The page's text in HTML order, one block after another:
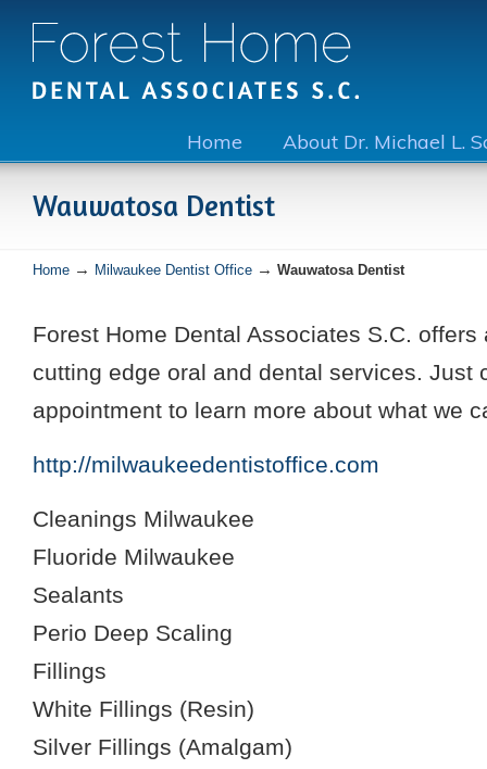
Home About Dr. Michael L.
Wauwatosa Dentist
Home → Milwaukee Dentist Office → Wauwatosa Dentist
Forest Home Dental Associates S.C. offers
cutting edge oral and dental services. Just
appointment to learn more about what we
http://milwaukeedentistoffice.com
Cleanings Milwaukee
Fluoride Milwaukee
Sealants
Perio Deep Scaling
Fillings
White Fillings (Resin)
Silver Fillings (Amalgam)